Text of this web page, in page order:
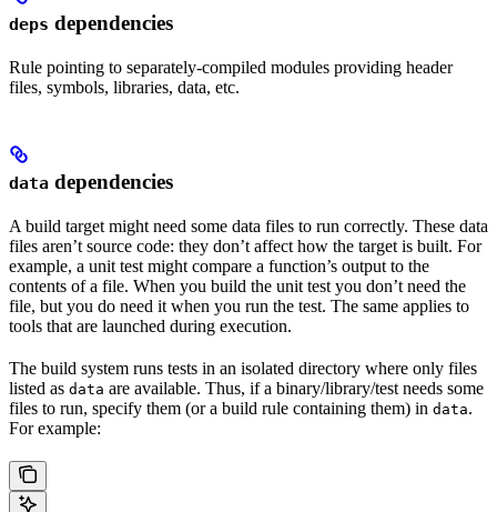
deps dependencies
Rule pointing to separately-compiled modules providing header
files, symbols, libraries, data, etc.
data dependencies
A build target might need some data files to run correctly. These data
files aren’t source code: they don’t affect how the target is built. For
example, a unit test might compare a function’s output to the
contents of a file. When you build the unit test you don’t need the
file, but you do need it when you run the test. The same applies to
tools that are launched during execution.
The build system runs tests in an isolated directory where only files
listed as data are available. Thus, if a binary/library/test needs some
files to run, specify them (or a build rule containing them) in data.
For example: